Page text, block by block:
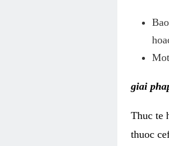
giai
Thuc te
thuoc